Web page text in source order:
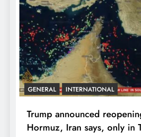
GENERAL INTERNATIONAL
Trump announced
Hormuz, Iran says, only in